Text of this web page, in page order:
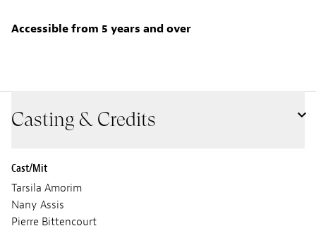
Accessible from 5 years and over
Casting & Credits
Cast/Mit
Tarsila Amorim
Nany Assis
Pierre Bittencourt